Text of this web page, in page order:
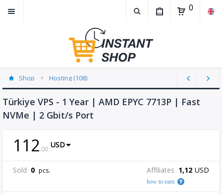
0
Shop Hosting (108)
Türkiye VPS - 1 Year | AMD EPYC 7713P | Fast
NVMe | 2 Gbit/s Port
112.00 USD
Sold 0 pcs. Affiliates 1,12 USD
how to earn